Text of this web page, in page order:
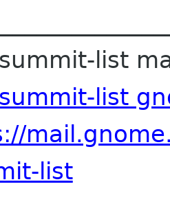
list
list
list